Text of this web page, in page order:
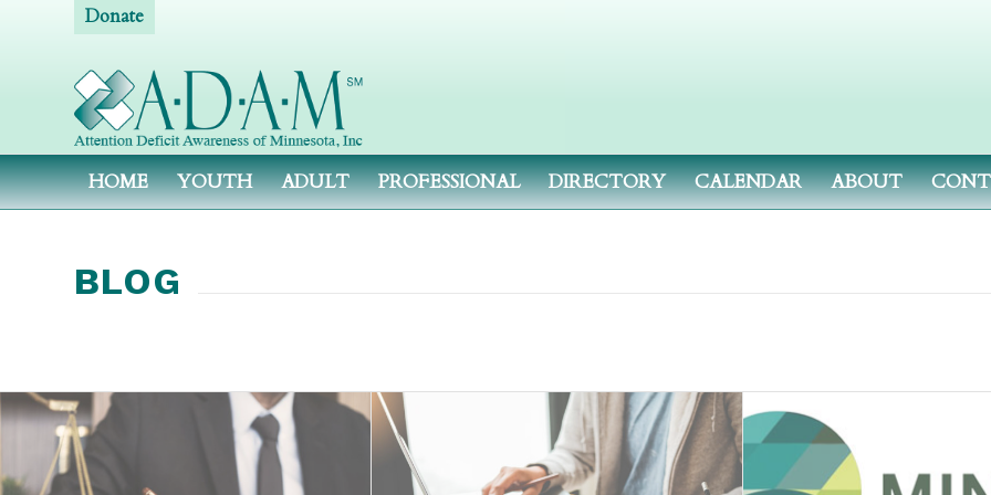
Donate
HOME YOUTH ADULT PROFESSIONAL DIRECTORY CALENDAR ABOUT
BLOG